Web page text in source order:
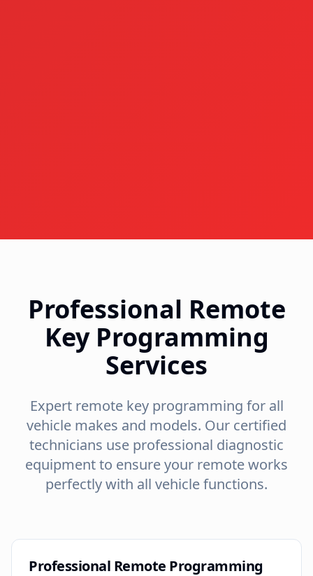
Professional Remote
Key Programming
Services
Expert remote key programming for all
vehicle makes and models. Our certified
technicians use professional diagnostic
equipment to ensure your remote works
perfectly with all vehicle functions.
Professional Remote Programming